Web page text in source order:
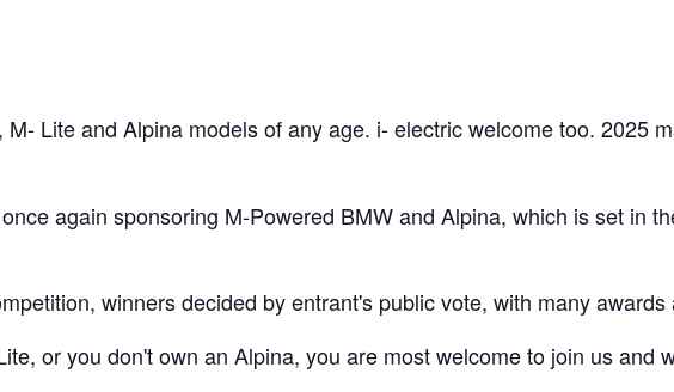
Lite and Alpina models of any age. i- electric welcome too. 2025
again sponsoring M-Powered BMW and Alpina, which is set in
winners decided by entrant's public vote, with many
or you don't own an Alpina, you are most welcome to join us and